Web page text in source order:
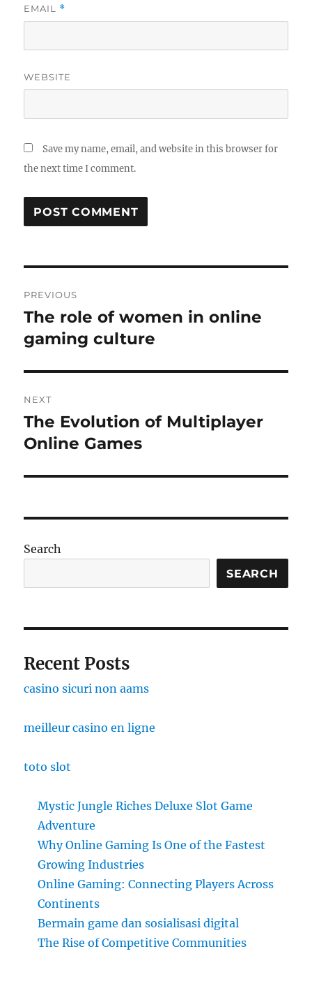
EMAIL *
WEBSITE
Save my name, email, and website in this browser for
the next time I comment.
navigation
PREVIOUS
Previous
post:
The role of women in online
gaming culture
NEXT
Next
post:
The Evolution of Multiplayer
Online Games
Search
SEARCH
Recent Posts
casino sicuri non aams
meilleur casino en ligne
toto slot
Mystic Jungle Riches Deluxe Slot Game
Adventure
Why Online Gaming Is One of the Fastest
Growing Industries
Online Gaming: Connecting Players Across
Continents
Bermain game dan sosialisasi digital
The Rise of Competitive Communities